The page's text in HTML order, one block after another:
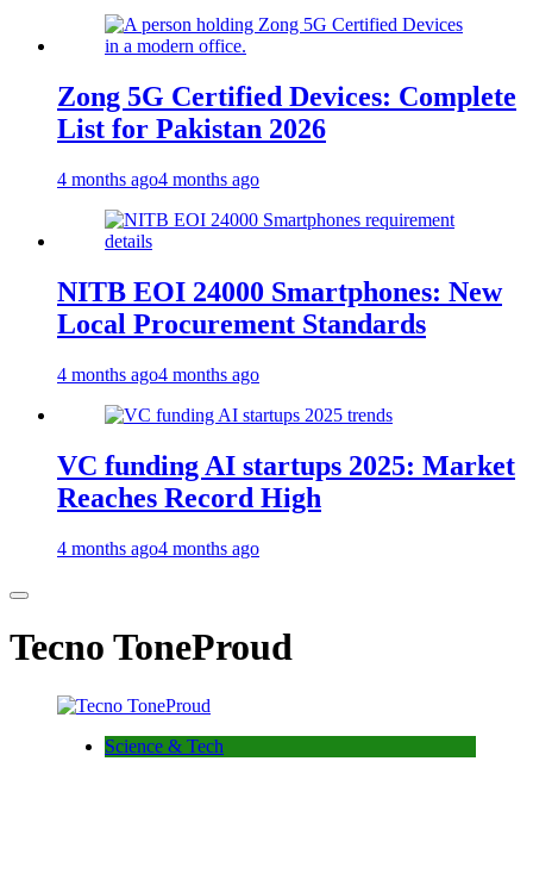
Zong 5G Certified Devices: Complete
List for Pakistan 2026
4 months ago4 months ago
NITB EOI 24000 Smartphones: New
Local Procurement Standards
4 months ago4 months ago
VC funding AI startups 2025: Market
Reaches Record High
4 months ago4 months ago
Tecno ToneProud
Science & Tech